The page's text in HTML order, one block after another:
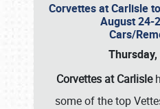
Corvettes at Carlisle
August 24-
Cars/
Corvettes at Carlisle
some of the top